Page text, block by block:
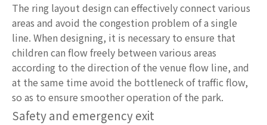
The ring layout design can effectively connect various
areas and avoid the congestion problem of a single
line. When designing, it is necessary to ensure that
children can flow freely between various areas
according to the direction of the venue flow line, and
at the same time avoid the bottleneck of traffic flow,
so as to ensure smoother operation of the park.
Safety and emergency exit